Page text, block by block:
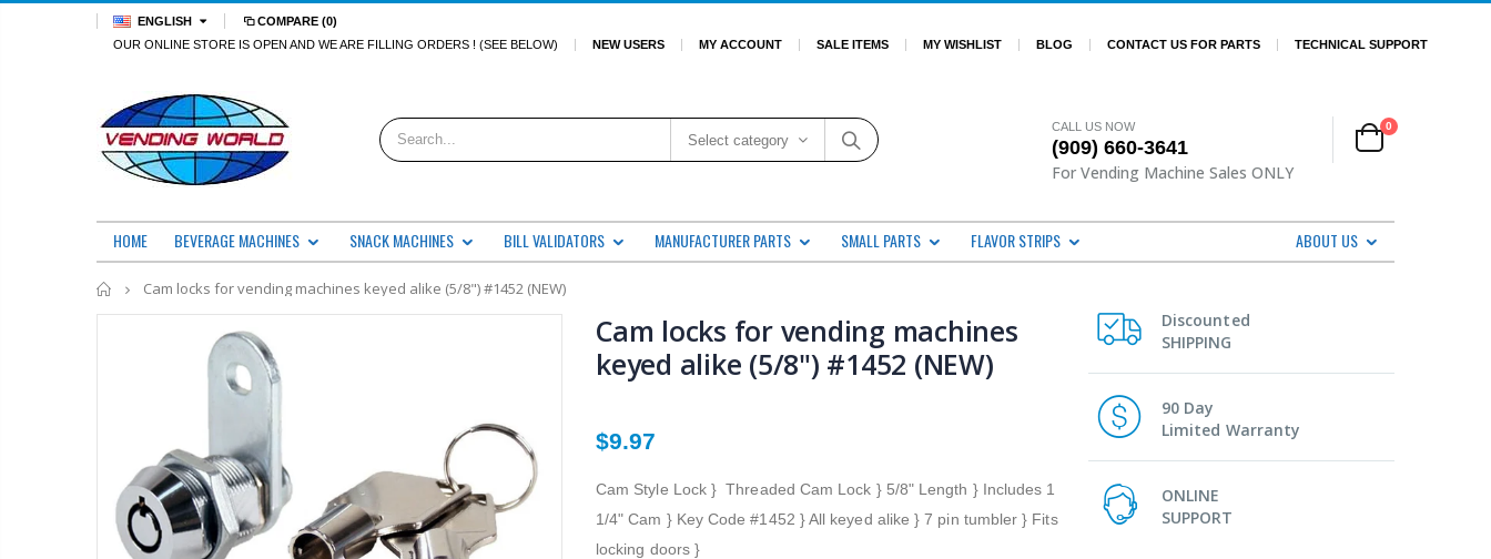
ENGLISH COMPARE (0)
OUR ONLINE STORE IS OPEN AND WE ARE FILLING ORDERS ! (SEE BELOW)
NEW USERS MY ACCOUNT SALE ITEMS MY WISHLIST BLOG CONTACT US FOR PARTS TECHNICAL SUPPORT
CALL US NOW
(909) 660-3641
For Vending Machine Sales ONLY
0
Select category
HOME BEVERAGE MACHINES SNACK MACHINES BILL VALIDATORS MANUFACTURER PARTS SMALL PARTS FLAVOR STRIPS ABOUT US
Home
Cam locks for vending machines keyed alike (5/8") #1452 (NEW)
Cam locks for vending machines
keyed alike (5/8") #1452 (NEW)
$9.97
Cam Style Lock } Threaded Cam Lock } 5/8" Length } Includes 1
1/4" Cam } Key Code #1452 } All keyed alike } 7 pin tumbler } Fits
locking doors }
Discounted
SHIPPING
90 Day
Limited Warranty
ONLINE
SUPPORT